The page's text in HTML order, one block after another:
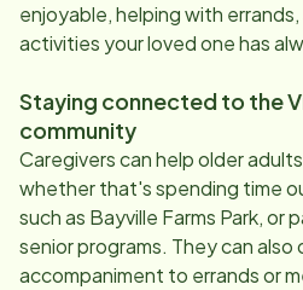
enjoyable, helping with
activities your loved one has
Staying connected to the
community
Caregivers can help older
whether that's spending time
such as Bayville Farms Park, or
senior programs. They can
accompaniment to errands or